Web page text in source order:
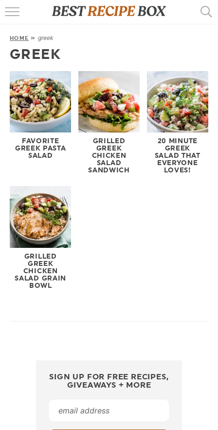
AIR FRYER
EBOOKS
START HERE
HOME » greek
GREEK
FAVORITE
GREEK PASTA
SALAD
GRILLED
GREEK
CHICKEN
SALAD
SANDWICH
20 MINUTE
GREEK
SALAD THAT
EVERYONE
LOVES!
GRILLED
GREEK
CHICKEN
SALAD GRAIN
BOWL
SIGN UP FOR FREE RECIPES,
GIVEAWAYS + MORE